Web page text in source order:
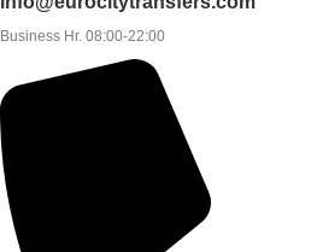
Business Hr. 08:00-22:00